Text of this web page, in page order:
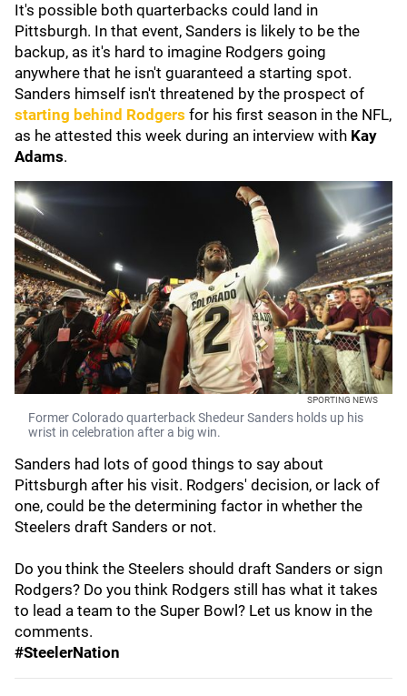
It's possible both quarterbacks could land in
Pittsburgh. In that event, Sanders is likely to be the
backup, as it's hard to imagine Rodgers going
anywhere that he isn't guaranteed a starting spot.
Sanders himself isn't threatened by the prospect of
starting behind Rodgers for his first season in the NFL,
as he attested this week during an interview with Kay
Adams.
SPORTING NEWS
Former Colorado quarterback Shedeur Sanders holds up his
wrist in celebration after a big win.
Sanders had lots of good things to say about
Pittsburgh after his visit. Rodgers' decision, or lack of
one, could be the determining factor in whether the
Steelers draft Sanders or not.
Do you think the Steelers should draft Sanders or sign
Rodgers? Do you think Rodgers still has what it takes
to lead a team to the Super Bowl? Let us know in the
comments.
#SteelerNation